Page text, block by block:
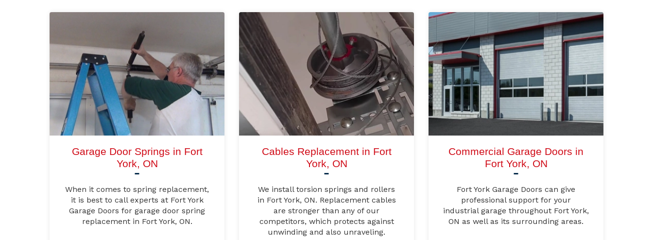
Garage Door Springs in Fort
York, ON
When it comes to spring replacement,
it is best to call experts at Fort York
Garage Doors for garage door spring
replacement in Fort York, ON.
Cables Replacement in Fort
York, ON
We install torsion springs and rollers
in Fort York, ON. Replacement cables
are stronger than any of our
competitors, which protects against
unwinding and also unraveling.
Commercial Garage Doors in
Fort York, ON
Fort York Garage Doors can give
professional support for your
industrial garage throughout Fort York,
ON as well as its surrounding areas.